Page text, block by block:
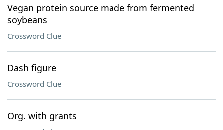
Vegan protein source made from fermented
soybeans
Crossword Clue
Dash figure
Crossword Clue
Org. with grants